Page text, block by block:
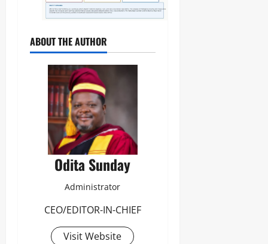
ABOUT THE AUTHOR
Odita Sunday
Administrator
CEO/EDITOR-IN-CHIEF
Visit Website